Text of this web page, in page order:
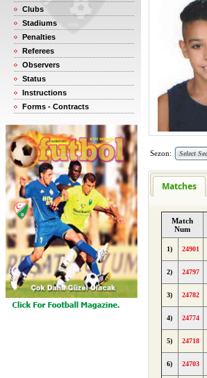
Clubs
Stadiums
Penalties
Referees
Observers
Status
Instructions
Forms - Contracts
Sezon:
Matches
Match
Num
1) 24901
2) 24797
3) 24782
4) 24774
5) 24718
6) 24703